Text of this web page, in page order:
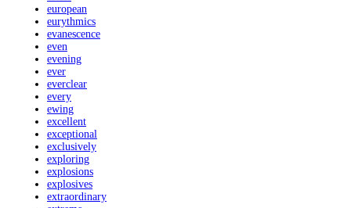
european
eurythmics
evanescence
even
evening
ever
everclear
every
ewing
excellent
exceptional
exclusively
exploring
explosions
explosives
extraordinary